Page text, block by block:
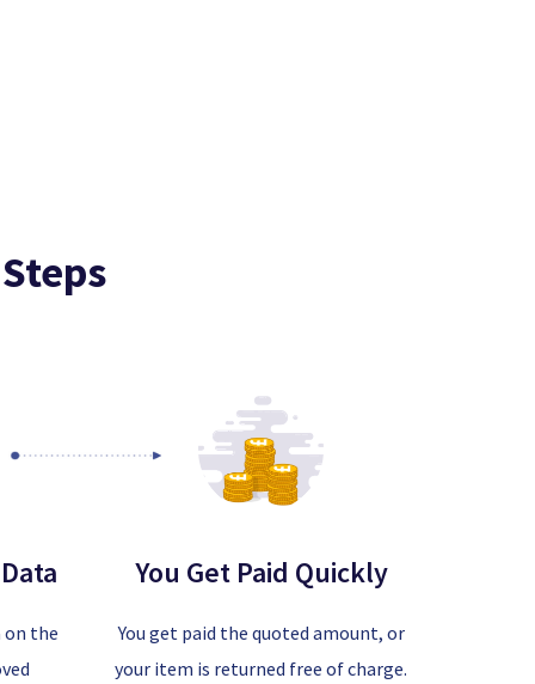
on the
You Get Paid Quickly
You get paid the quoted amount, or
your item is returned free of charge.